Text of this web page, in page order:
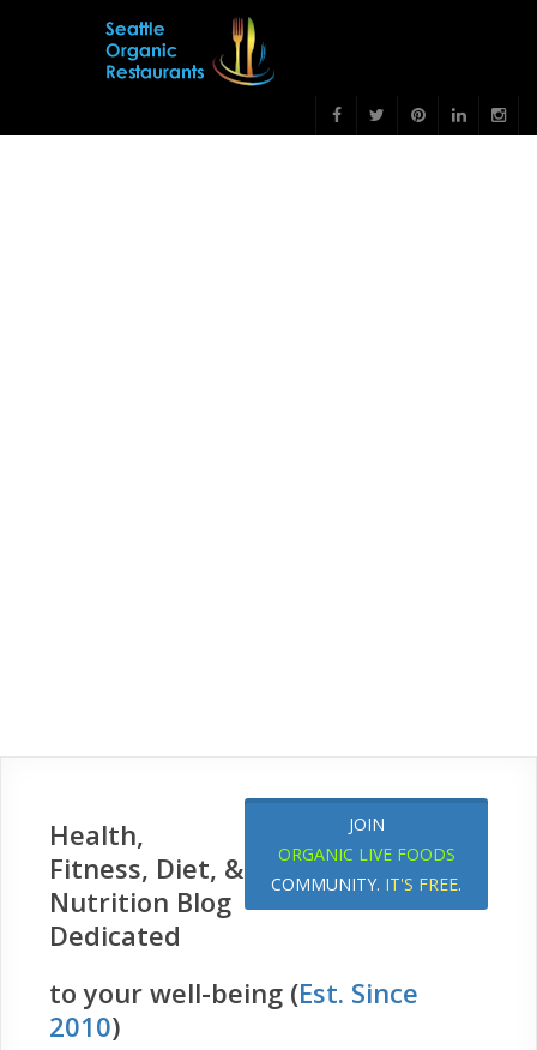
JOIN
ORGANIC LIVE FOODS
COMMUNITY. IT'S FREE.
Health,
Fitness, Diet, &
Nutrition Blog
Dedicated
to your well-being (Est. Since
2010)